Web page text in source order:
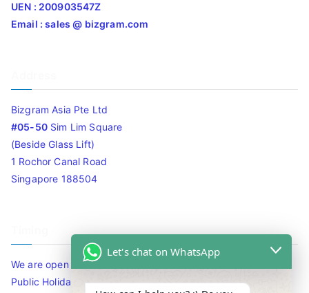
UEN : 200903547Z
Email : sales @ bizgram.com
Bizgram Asia Pte Ltd
#05-50Sim Lim Square
(Beside Glass Lift)
1 Rochor Canal Road
Singapore 188504
We are open 10am to 7.30pm daily including Sat / Sun /
Public Holidays.
Let's chat on WhatsApp